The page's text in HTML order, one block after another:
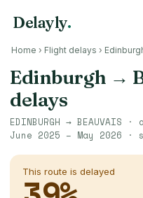
Delayly.
Home › Flight delays ›
Edinburgh →
delays
EDINBURGH → BEAUVAIS ·
June 2025 – May 2026 ·
This route is delayed